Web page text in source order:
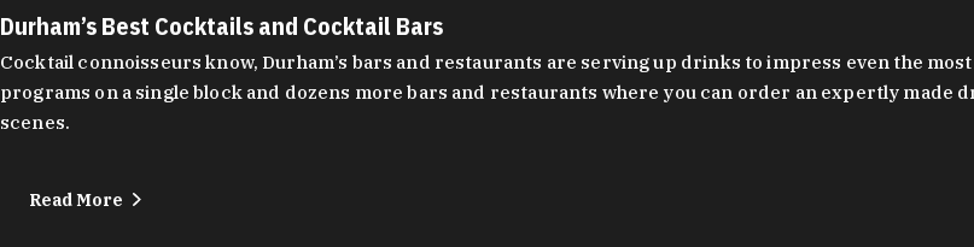
Durham’s Best Cocktails and Cocktail Bars
Cocktail connoisseurs know, Durham’s bars and restaurants are serving up drinks to impress even the
programs on a single block and dozens more bars and restaurants where you can order an expertly made
scenes.
Read More